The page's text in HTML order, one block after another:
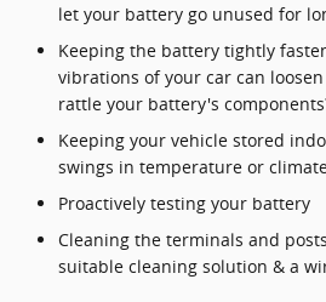
let your battery go unused for
Keeping the battery tightly
vibrations of your car can
rattle your battery's
Keeping your vehicle stored
swings in temperature or
Proactively testing your battery
Cleaning the terminals and
suitable cleaning solution & a